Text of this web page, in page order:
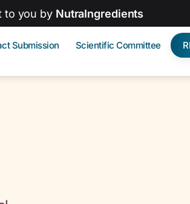
to you by NutraIngredients
Submission Scientific Committee